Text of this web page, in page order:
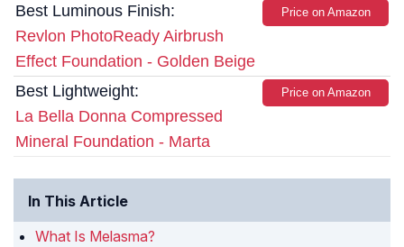
Best Luminous Finish:
Revlon PhotoReady Airbrush
Effect Foundation - Golden Beige
Price on Amazon
Best Lightweight:
La Bella Donna Compressed
Mineral Foundation - Marta
Price on Amazon
In This Article
What Is Melasma?